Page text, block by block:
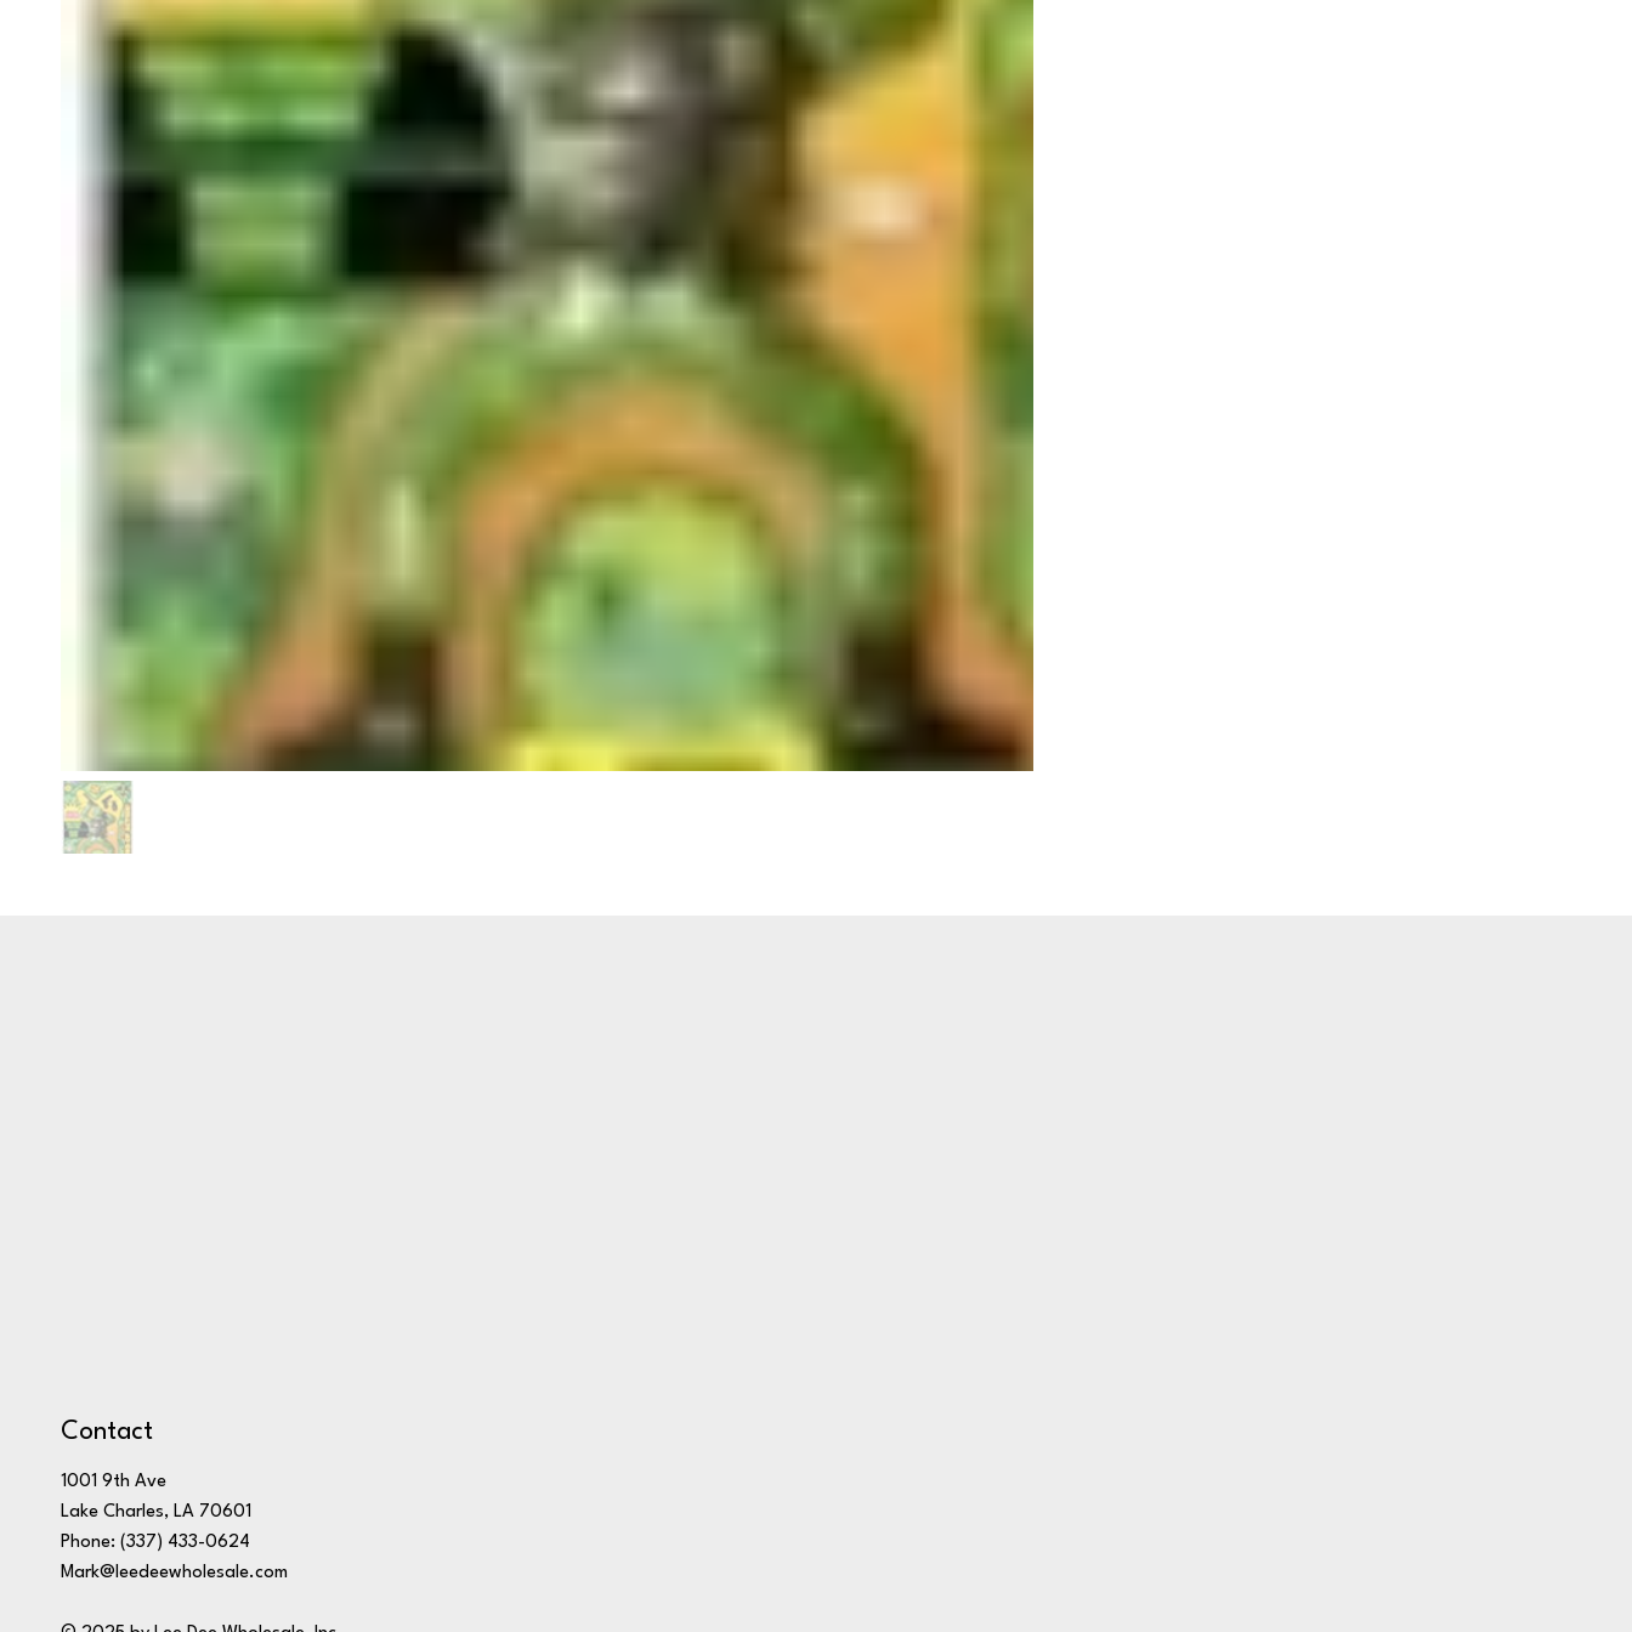
Contact
1001 9th Ave
Lake Charles, LA 70601
Phone: (337) 433-0624
Mark@leedeewholesale.com